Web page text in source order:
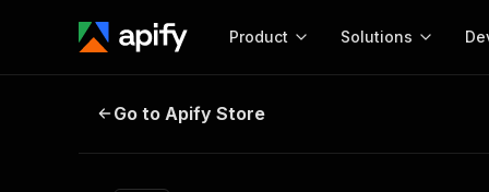
Product Solutions
Mercari Seller Details Scraper
Go to Apify Store